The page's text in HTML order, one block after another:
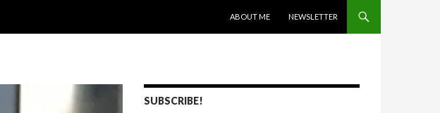
ABOUT ME
NEWSLETTER
SUBSCRIBE!